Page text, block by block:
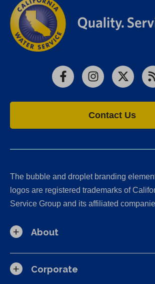
FacebookInstagram
X
Contact Us
The bubble and droplet branding
logos are registered trademarks of
Service Group and its affiliated
About
Corporate